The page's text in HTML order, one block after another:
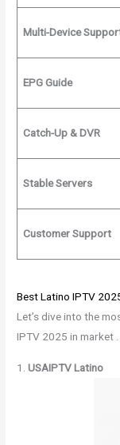
Multi-Device
EPG Guide
Catch-Up & DVR
Stable Servers
Customer Support
Best Latino IPTV
Let’s dive into the
IPTV 2025 in market .
1.USAIPTV Latino